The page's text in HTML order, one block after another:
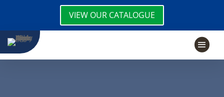
VIEW OUR CATALOGUE